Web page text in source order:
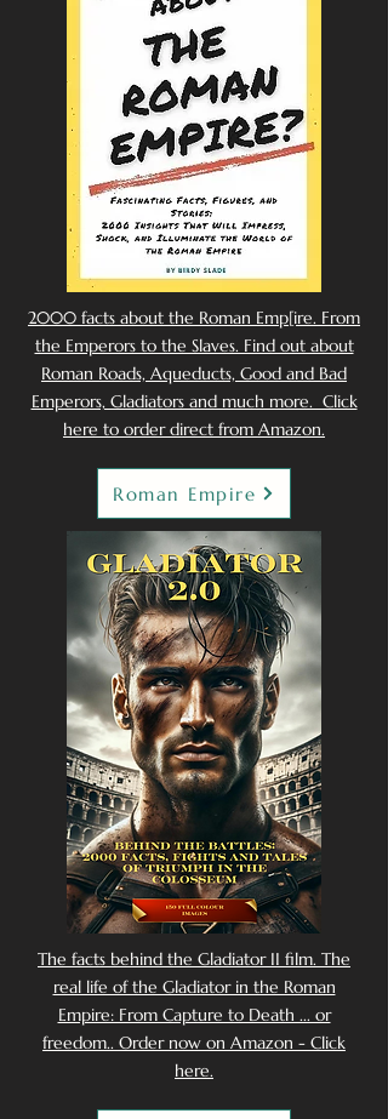
2000 facts about the Roman Emp[ire. From
the Emperors to the Slaves. Find out about
Roman Roads, Aqueducts, Good and Bad
Emperors, Gladiators and much more. Click
here to order direct from Amazon.
Roman Empire
The facts behind the Gladiator II film. The
real life of the Gladiator in the Roman
Empire: From Capture to Death ... or
freedom.. Order now on Amazon - Click
here.